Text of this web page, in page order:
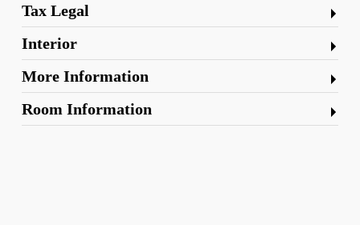
Tax Legal
Interior
More Information
Room Information